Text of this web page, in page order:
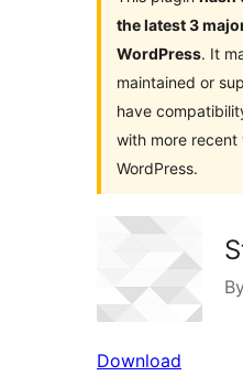
the latest 3
WordPress. It
maintained or
have
with more recent
WordPress.
By
Download